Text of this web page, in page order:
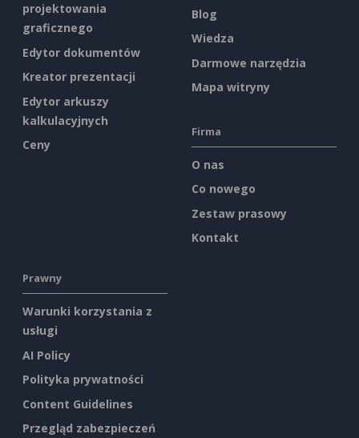
projektowania
graficznego
Edytor dokumentów
Kreator prezentacji
Edytor arkuszy
kalkulacyjnych
Ceny
Blog
Wiedza
Darmowe narzędzia
Mapa witryny
Firma
O nas
Co nowego
Zestaw prasowy
Kontakt
Prawny
Warunki korzystania z
usługi
AI Policy
Polityka prywatności
Content Guidelines
Przegląd zabezpieczeń